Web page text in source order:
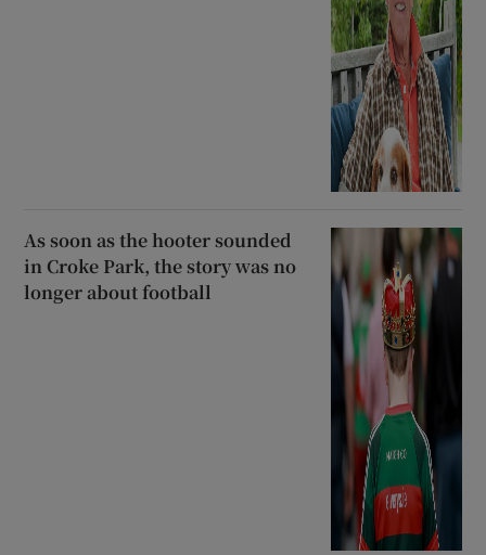
As soon as the hooter sounded
in Croke Park, the story was no
longer about football